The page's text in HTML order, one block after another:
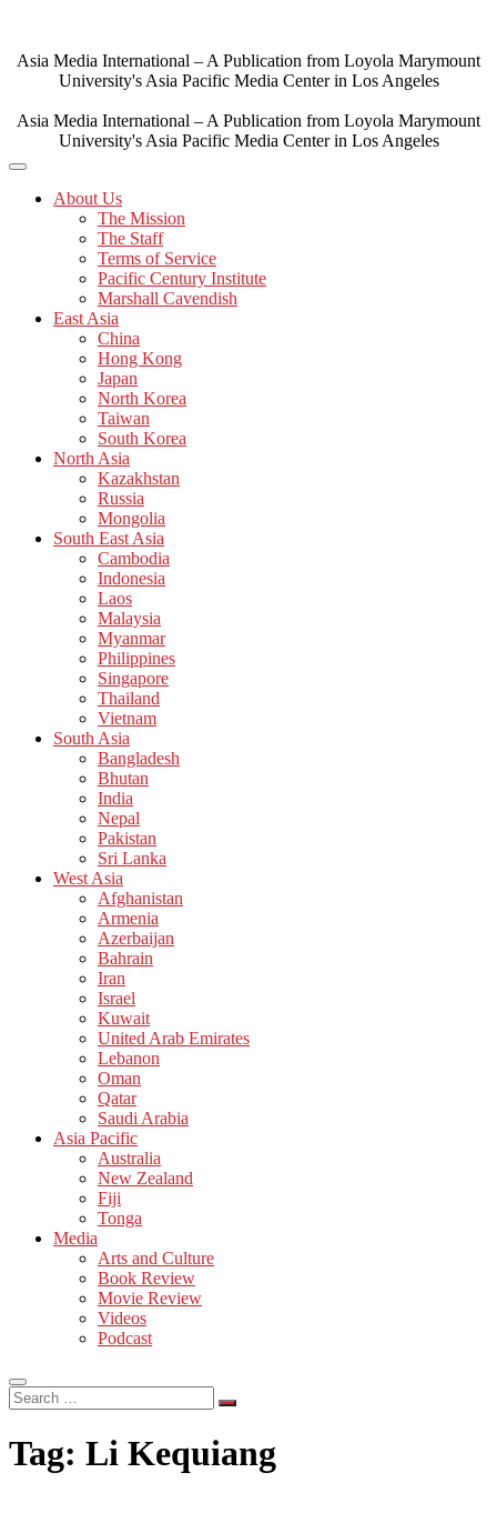
content
Asia Media International – A Publication from Loyola Marymount
University's Asia Pacific Media Center in Los Angeles
Asia Media International – A Publication from Loyola Marymount
University's Asia Pacific Media Center in Los Angeles
About Us
The Mission
The Staff
Terms of Service
Pacific Century Institute
Marshall Cavendish
East Asia
China
Hong Kong
Japan
North Korea
Taiwan
South Korea
North Asia
Kazakhstan
Russia
Mongolia
South East Asia
Cambodia
Indonesia
Laos
Malaysia
Myanmar
Philippines
Singapore
Thailand
Vietnam
South Asia
Bangladesh
Bhutan
India
Nepal
Pakistan
Sri Lanka
West Asia
Afghanistan
Armenia
Azerbaijan
Bahrain
Iran
Israel
Kuwait
United Arab Emirates
Lebanon
Oman
Qatar
Saudi Arabia
Asia Pacific
Australia
New Zealand
Fiji
Tonga
Media
Arts and Culture
Book Review
Movie Review
Videos
Podcast
Search
…
Tag: Li Kequiang